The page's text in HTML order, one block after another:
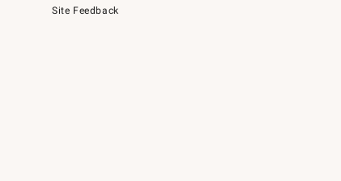
Site Feedback